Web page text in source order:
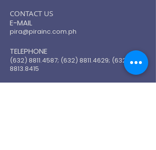
​CONTACT US
E-MAIL
pira@pirainc.com.ph
TELEPHONE
(632) 8811.4587; (632) 8811.4629; (632)
8813.8415